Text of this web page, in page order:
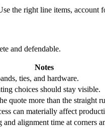
the right line items, account
and defendable.
Notes
ties, and hardware.
choices should stay visible.
quote more than the straight
can materially affect
and alignment time at corners